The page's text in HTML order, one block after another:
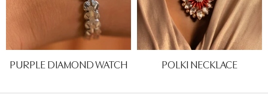
PURPLE DIAMOND WATCH POLKI NECKLACE